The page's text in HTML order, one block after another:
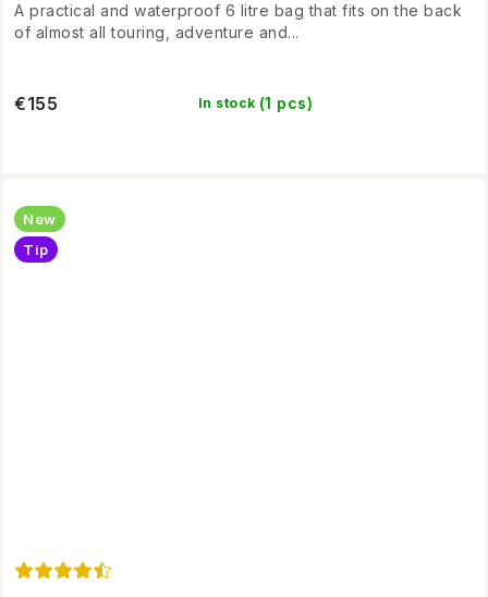
In stock (1 pcs)
€155
A practical and waterproof 6 litre bag that fits on the back
of almost all touring, adventure and...
New
Tip